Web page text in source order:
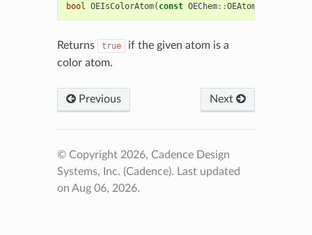
bool OEIsColorAtom( const OEChem::OEAtomBase
Returns true
if the given atom is a
color atom.
Previous Next
© Copyright 2026, Cadence Design
Systems, Inc. (Cadence). Last updated
on Aug 06, 2026.